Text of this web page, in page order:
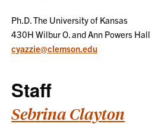
Ph.D. The University of Kansas
430H Wilbur O. and Ann Powers Hall
cyazzie@clemson.edu
Staff
Sebrina Clayton